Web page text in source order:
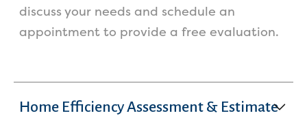
discuss your needs and schedule an
appointment to provide a free evaluation.
Home Efficiency Assessment & Estimate